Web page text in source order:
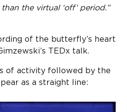
the virtual ‘off’ period.”
of the butterfly’s heart
TEDx talk.
of activity followed by the
as a straight line: